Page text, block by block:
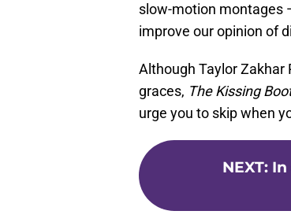
slow-motion montages
improve our opinion of
Although Taylor Zakhar
graces, The Kissing
urge you to skip when
NEXT: In